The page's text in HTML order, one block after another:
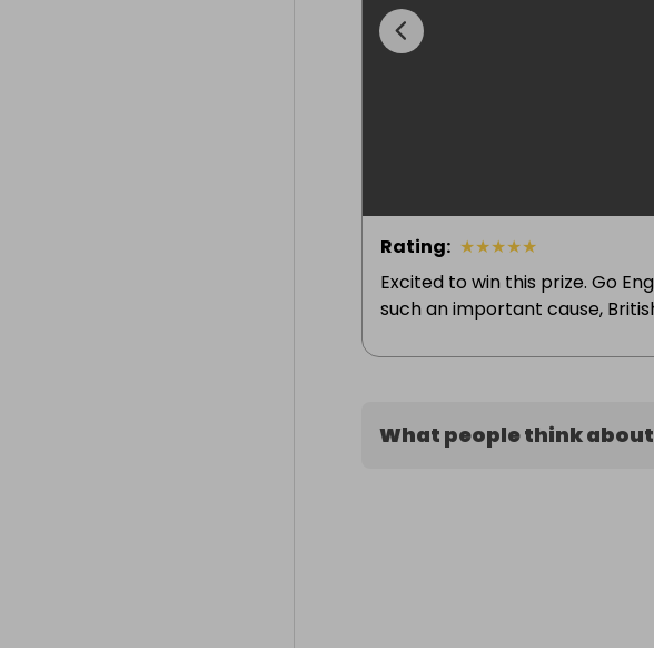
Rating: ★★★★★
Excited to win this prize. Go
such an important cause,
What people think